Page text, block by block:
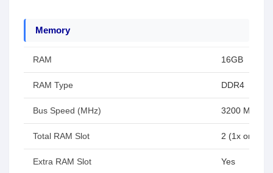
Memory
RAM 16GB
RAM Type DDR4
Bus Speed (MHz) 3200 MHz
Total RAM Slot 2 (1x on
Extra RAM Slot Yes